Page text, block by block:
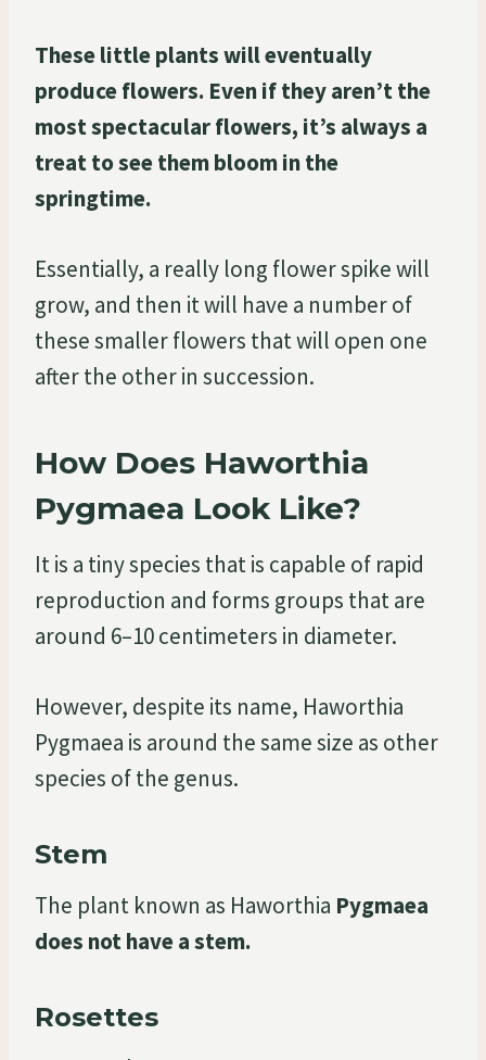
These little plants will eventually
produce flowers. Even if they aren’t the
most spectacular flowers, it’s always a
treat to see them bloom in the
springtime.
Essentially, a really long flower spike will
grow, and then it will have a number of
these smaller flowers that will open one
after the other in succession.
How Does Haworthia
Pygmaea Look Like?
It is a tiny species that is capable of rapid
reproduction and forms groups that are
around 6–10 centimeters in diameter.
However, despite its name, Haworthia
Pygmaea is around the same size as other
species of the genus.
Stem
The plant known as Haworthia Pygmaea
does not have a stem.
Rosettes